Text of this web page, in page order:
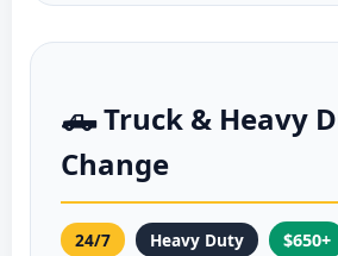
🛻 Truck & Heavy
Change
24/7 Heavy Duty $650+